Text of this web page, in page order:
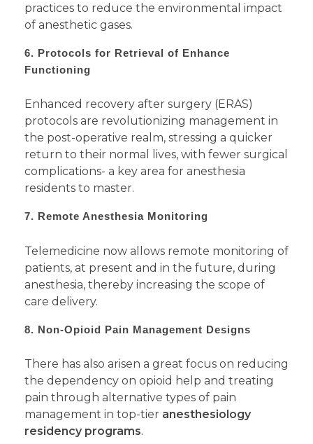
practices to reduce the environmental impact
of anesthetic gases.
6. Protocols for Retrieval of Enhance
Functioning
Enhanced recovery after surgery (ERAS)
protocols are revolutionizing management in
the post-operative realm, stressing a quicker
return to their normal lives, with fewer surgical
complications- a key area for anesthesia
residents to master.
7. Remote Anesthesia Monitoring
Telemedicine now allows remote monitoring of
patients, at present and in the future, during
anesthesia, thereby increasing the scope of
care delivery.
8. Non-Opioid Pain Management Designs
There has also arisen a great focus on reducing
the dependency on opioid help and treating
pain through alternative types of pain
management in top-tier anesthesiology
residency programs.